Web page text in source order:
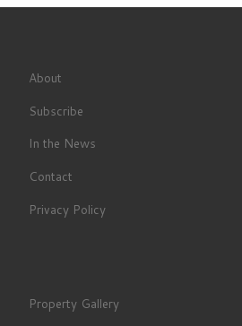
About
Subscribe
In the News
Contact
Privacy Policy
Property Gallery